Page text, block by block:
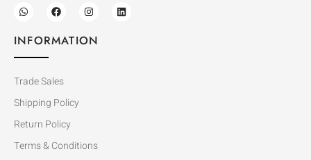
INFORMATION
Trade Sales
Shipping Policy
Return Policy
Terms & Conditions